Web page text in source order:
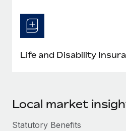
Life and Disability
Local market
Statutory Benefits